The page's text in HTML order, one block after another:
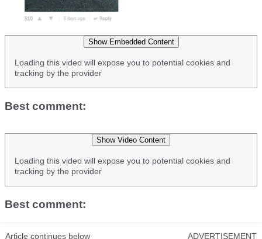
Show Embedded Content
Loading this video will expose you to potential cookies and
tracking by the provider
Best comment: